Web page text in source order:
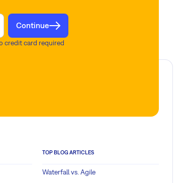
Continue
credit card required
TOP BLOG ARTICLES
Waterfall vs. Agile